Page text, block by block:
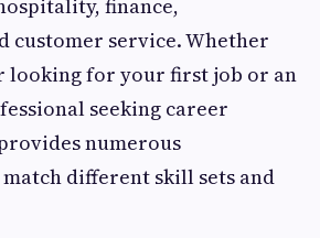
finance,
customer service. Whether
looking for your first job or an
seeking career
numerous
different skill sets and